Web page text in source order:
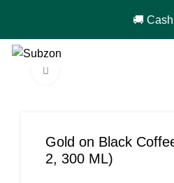
🚚 Cash on
Gold on Black
2, 300 ML)